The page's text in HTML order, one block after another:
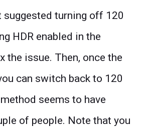
suggested turning off 120
HDR enabled in the
the issue. Then, once the
can switch back to 120
seems to have
of people. Note that you